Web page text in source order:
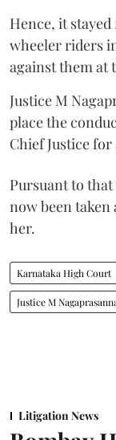
Hence, it
wheeler riders
against them at
Justice M
place the
Chief Justice
Pursuant to
now been
her.
Karnataka High Court
Justice M
Litigation News